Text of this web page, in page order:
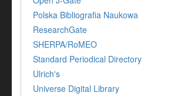
Polska Bibliografia Naukowa
ResearchGate
SHERPA/RoMEO
Standard Periodical Directory
Ulrich's
Universe Digital Library